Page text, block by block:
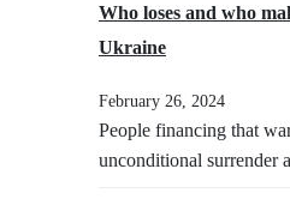
Who loses and who
Ukraine
February 26, 2024
People financing that
unconditional surrender